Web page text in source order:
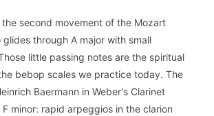
second movement of the Mozart
glides through A major with small
little passing notes are the spiritual
bebop scales we practice today. The
Baermann in Weber's Clarinet
F minor: rapid arpeggios in the clarion